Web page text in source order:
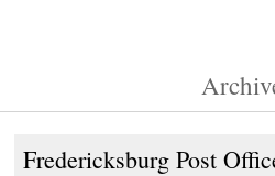
Fredericksburg Post